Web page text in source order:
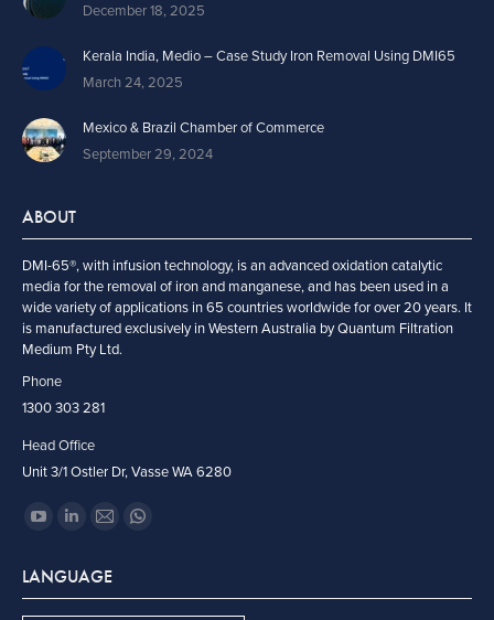
December 18, 2025
Kerala India, Medio – Case Study Iron Removal Using DMI65
March 24, 2025
Mexico & Brazil Chamber of Commerce
September 29, 2024
ABOUT
DMI-65®, with infusion technology, is an advanced oxidation catalytic
media for the removal of iron and manganese, and has been used in a
wide variety of applications in 65 countries worldwide for over 20 years. It
is manufactured exclusively in Western Australia by Quantum Filtration
Medium Pty Ltd.
Phone
1300 303 281
Head Office
Unit 3/1 Ostler Dr, Vasse WA 6280
Find us on:
opens
in
opens
in
Mail
opens
in
Whatsapp
in
LANGUAGE